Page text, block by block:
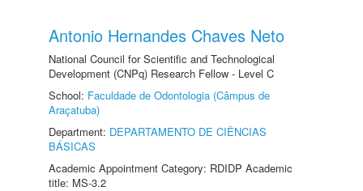
Antonio Hernandes Chaves Neto
National Council for Scientific and Technological
Development (CNPq) Research Fellow - Level C
School: Faculdade de Odontologia (Câmpus de
Araçatuba)
Department: DEPARTAMENTO DE CIÊNCIAS
BÁSICAS
Academic Appointment Category: RDIDP Academic
title: MS-3.2